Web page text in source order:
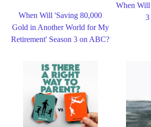
When Will 'Saving 80,000
Gold in Another World for My
Retirement' Season 3 on ABC?
When Will